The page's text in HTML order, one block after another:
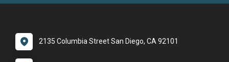
2135 Columbia Street San Diego, CA 92101